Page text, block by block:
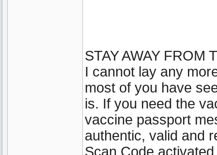
STAY AWAY FROM
I cannot lay any
most of you have
is. If you need the
vaccine passport
authentic, valid and
Scan Code